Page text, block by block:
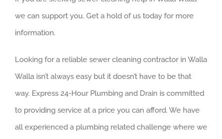
we can support you. Get a hold of us today for more
information.
Looking for a reliable sewer cleaning contractor in Walla
Walla isn’t always easy but it doesn’t have to be that
way. Express 24-Hour Plumbing and Drain is committed
to providing service at a price you can afford. We have
all experienced a plumbing related challenge where we